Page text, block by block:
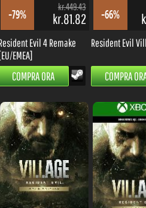
[EU/EMEA]
COMPRA ORA COMPRA ORA
-72%
kr.374.53
kr.92.36 -58%